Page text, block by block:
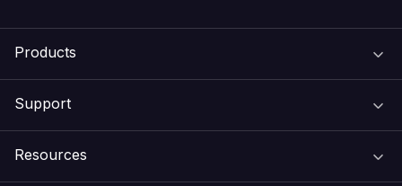
Products
Support
Resources